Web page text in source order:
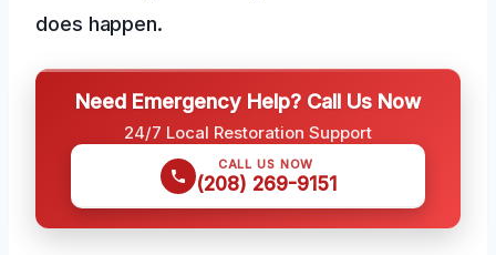
does happen.
Need Emergency Help? Call Us Now
24/7 Local Restoration Support
CALL US NOW
(208) 269-9151